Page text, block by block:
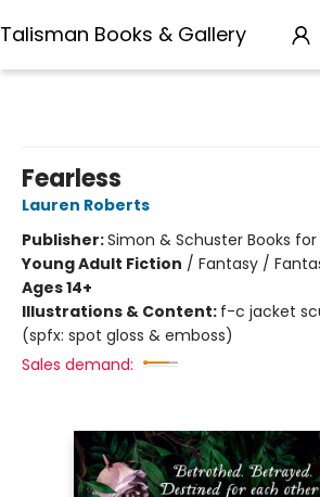
Talisman Books & Gallery
Fearless
Lauren Roberts
Publisher:Simon & Schuster Books
Young Adult Fiction / Fantasy /
Ages 14+
Illustrations & Content: f-c jacket
(spfx: spot gloss & emboss)
Sales demand: